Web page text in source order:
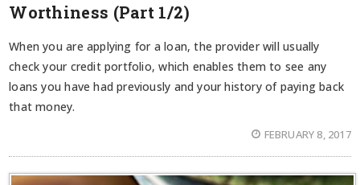
Worthiness (Part 1/2)
When you are applying for a loan, the provider will usually
check your credit portfolio, which enables them to see any
loans you have had previously and your history of paying back
that money.
FEBRUARY 8, 2017